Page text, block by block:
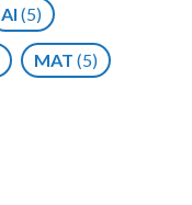
AI (5)
MAT (5)